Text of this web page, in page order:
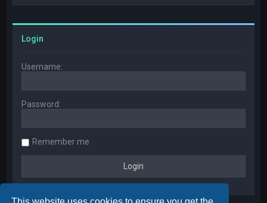
Login
Username:
Password:
Remember me